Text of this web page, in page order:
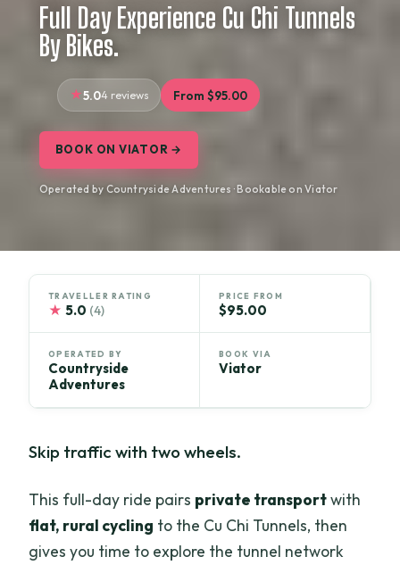
Full Day Experience Cu Chi Tunnels
By Bikes.
5.04 reviews From $95.00
BOOK ON VIATOR →
Operated by Countryside Adventures · Bookable on Viator
TRAVELLER RATING
★ 5.0 (4)
PRICE FROM
$95.00
OPERATED BY
Countryside
Adventures
BOOK VIA
Viator
Skip traffic with two wheels.
This full-day ride pairs private transportwith
flat, rural cycling to the Cu Chi Tunnels, then
gives you time to explore the tunnel network